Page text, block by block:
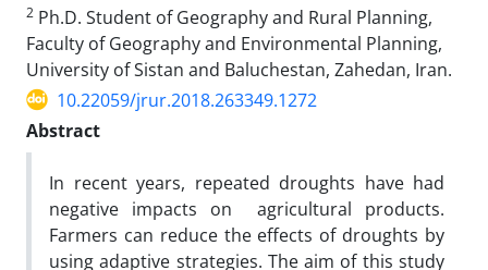
2 Ph.D. Student of Geography and Rural Planning,
Faculty of Geography and Environmental Planning,
University of Sistan and Baluchestan, Zahedan, Iran.
10.22059/jrur.2018.263349.1272
Abstract
In recent years, repeated droughts have had
negative impacts on agricultural products.
Farmers can reduce the effects of droughts by
using adaptive strategies. The aim of this study